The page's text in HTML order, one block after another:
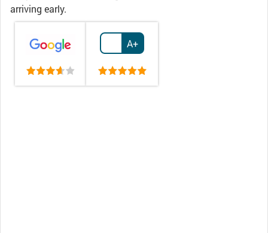
arriving early.
A+